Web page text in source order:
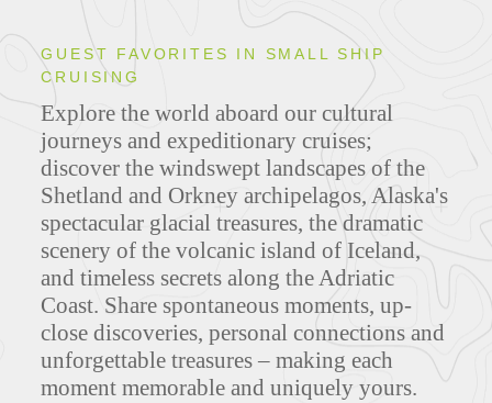
GUEST FAVORITES IN SMALL SHIP
CRUISING
Explore the world aboard our cultural
journeys and expeditionary cruises;
discover the windswept landscapes of the
Shetland and Orkney archipelagos, Alaska's
spectacular glacial treasures, the dramatic
scenery of the volcanic island of Iceland,
and timeless secrets along the Adriatic
Coast. Share spontaneous moments, up-
close discoveries, personal connections and
unforgettable treasures – making each
moment memorable and uniquely yours.